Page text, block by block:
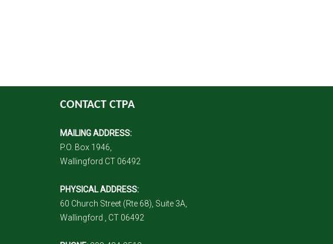
CONTACT CTPA
MAILING ADDRESS:
P.O. Box 1946,
Wallingford CT 06492
PHYSICAL ADDRESS:
60 Church Street (Rte 68), Suite 3A,
Wallingford , CT 06492